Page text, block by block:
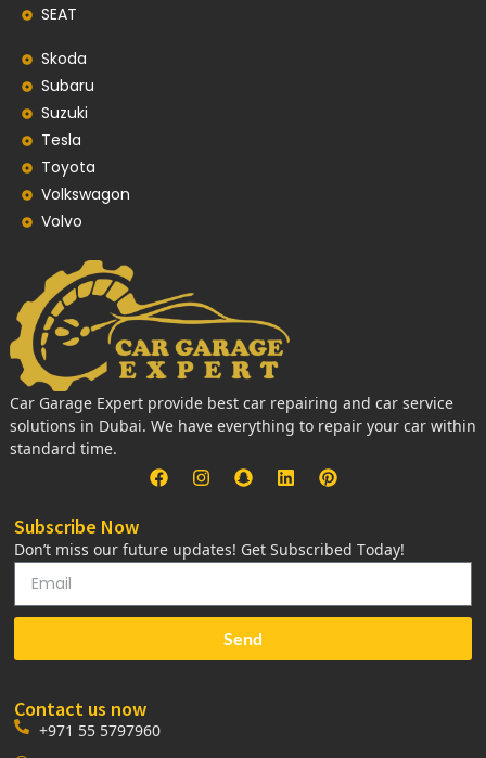
SEAT
Skoda
Subaru
Suzuki
Tesla
Toyota
Volkswagon
Volvo
Car Garage Expert provide best car repairing and car service
solutions in Dubai. We have everything to repair your car within
standard time.
Subscribe Now
Don’t miss our future updates! Get Subscribed Today!
Send
Contact us now
+971 55 5797960